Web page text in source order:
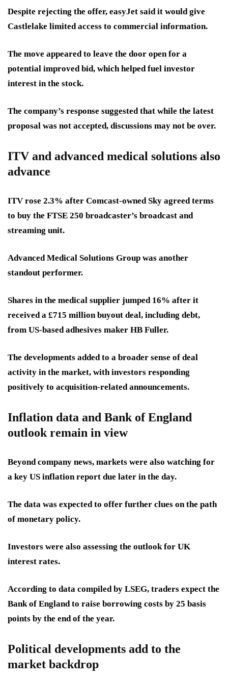
Despite rejecting the offer, easyJet said it would give
Castlelake limited access to commercial information.
The move appeared to leave the door open for a
potential improved bid, which helped fuel investor
interest in the stock.
The company’s response suggested that while the latest
proposal was not accepted, discussions may not be over.
ITV and advanced medical solutions also
advance
ITV rose 2.3% after Comcast-owned Sky agreed terms
to buy the FTSE 250 broadcaster’s broadcast and
streaming unit.
Advanced Medical Solutions Group was another
standout performer.
Shares in the medical supplier jumped 16% after it
received a £715 million buyout deal, including debt,
from US-based adhesives maker HB Fuller.
The developments added to a broader sense of deal
activity in the market, with investors responding
positively to acquisition-related announcements.
Inflation data and Bank of England
outlook remain in view
Beyond company news, markets were also watching for
a key US inflation report due later in the day.
The data was expected to offer further clues on the path
of monetary policy.
Investors were also assessing the outlook for UK
interest rates.
According to data compiled by LSEG, traders expect the
Bank of England to raise borrowing costs by 25 basis
points by the end of the year.
Political developments add to the
market backdrop